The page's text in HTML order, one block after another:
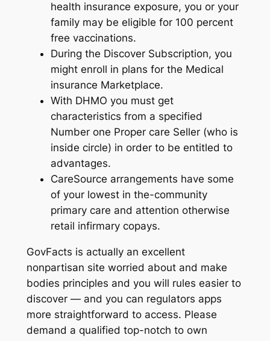
health insurance exposure, you or your
family may be eligible for 100 percent
free vaccinations.
During the Discover Subscription, you
might enroll in plans for the Medical
insurance Marketplace.
With DHMO you must get
characteristics from a specified
Number one Proper care Seller (who is
inside circle) in order to be entitled to
advantages.
CareSource arrangements have some
of your lowest in the-community
primary care and attention otherwise
retail infirmary copays.
GovFacts is actually an excellent
nonpartisan site worried about and make
bodies principles and you will rules easier to
discover — and you can regulators apps
more straightforward to access. Please
demand a qualified top-notch to own